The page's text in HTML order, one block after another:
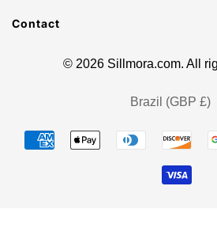
Contact
© 2026 Sillmora.com. All
Brazil (GBP £)